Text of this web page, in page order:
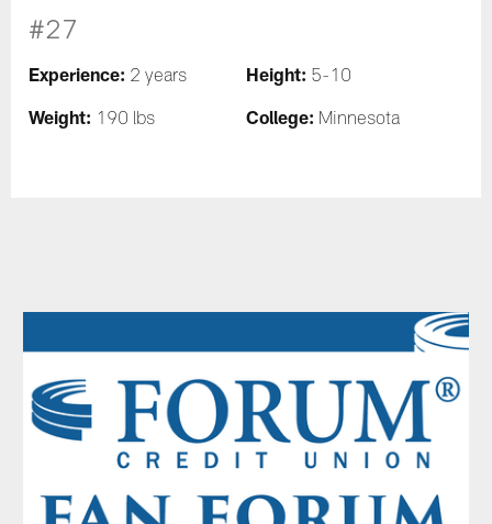
#27
Experience: 2 years Height: 5-10
Weight: 190 lbs College: Minnesota